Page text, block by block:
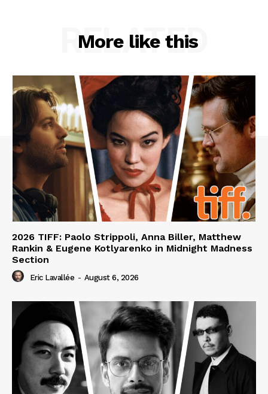
More like this
RELATED
2026 TIFF: Paolo Strippoli, Anna Biller, Matthew
Rankin & Eugene Kotlyarenko in Midnight Madness
Section
Eric Lavallée - August 6, 2026